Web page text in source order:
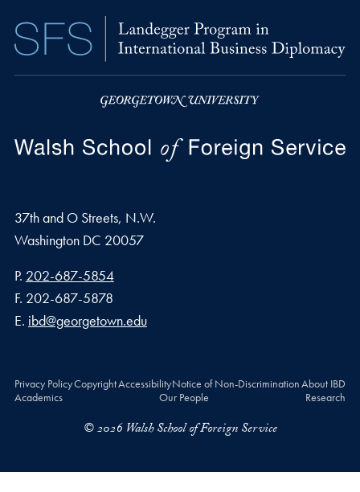
37th and O Streets, N.W.
Washington DC 20057
Phone number
P. 202-687-5854
Fax number
F. 202-687-5878
Email address
E. ibd@georgetown.edu
Privacy PolicyCopyrightAccessibilityNotice of Non-DiscriminationAbout IBD
Academics
Our People Research
© 2026 Walsh School of Foreign Service